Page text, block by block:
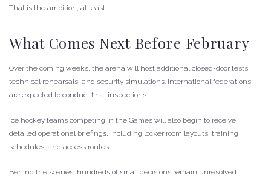
That is the ambition, at least.
What Comes Next Before February
Over the coming weeks, the arena will host additional closed-door tests,
technical rehearsals, and security simulations. International federations
are expected to conduct final inspections.
Ice hockey teams competing in the Games will also begin to receive
detailed operational briefings, including locker room layouts, training
schedules, and access routes.
Behind the scenes, hundreds of small decisions remain unresolved.